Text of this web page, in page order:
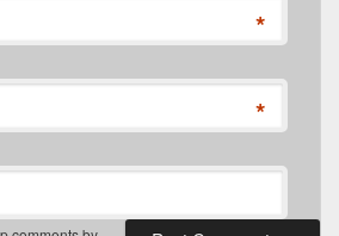
*
*